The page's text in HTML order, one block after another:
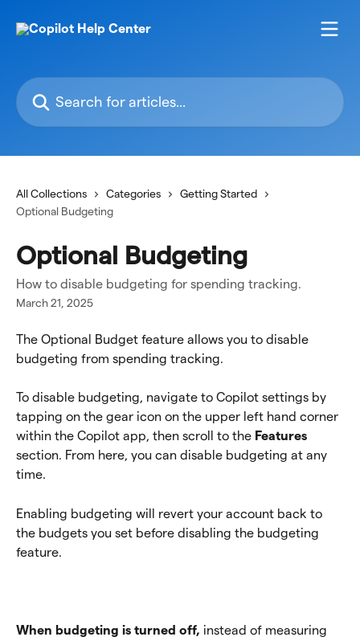
Search for articles...
All Collections Categories
Getting Started
Optional Budgeting
Optional Budgeting
How to disable budgeting for spending tracking.
March 21, 2025
The Optional Budget feature allows you to disable
budgeting from spending tracking.
To disable budgeting, navigate to Copilot settings by
tapping on the gear icon on the upper left hand corner
within the Copilot app, then scroll to the Features
section. From here, you can disable budgeting at any
time.
Enabling budgeting will revert your account back to
the budgets you set before disabling the budgeting
feature.
When budgeting is turned off, instead of measuring